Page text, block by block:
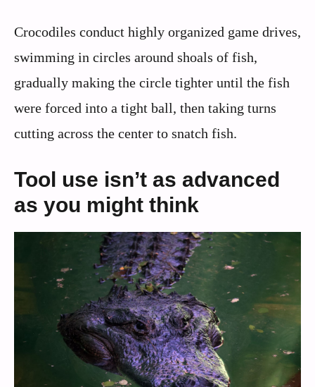
Crocodiles conduct highly organized game drives,
swimming in circles around shoals of fish,
gradually making the circle tighter until the fish
were forced into a tight ball, then taking turns
cutting across the center to snatch fish.
Tool use isn’t as advanced
as you might think